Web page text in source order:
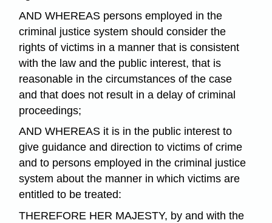
AND WHEREAS persons employed in the
criminal justice system should consider the
rights of victims in a manner that is consistent
with the law and the public interest, that is
reasonable in the circumstances of the case
and that does not result in a delay of criminal
proceedings;
AND WHEREAS it is in the public interest to
give guidance and direction to victims of crime
and to persons employed in the criminal justice
system about the manner in which victims are
entitled to be treated:
THEREFORE HER MAJESTY, by and with the